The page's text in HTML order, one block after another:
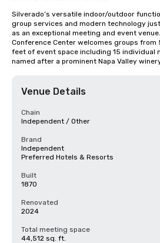
Silverado’s versatile indoor/outdoor
group services and modern technology
as an exceptional meeting and event
Conference Center welcomes groups from
feet of event space including 15 individual
named after a prominent Napa Valley
Venue Details
Chain
Independent / Other
Brand
Independent
Preferred Hotels & Resorts
Built
1870
Renovated
2024
Total meeting space
44,512 sq. ft.